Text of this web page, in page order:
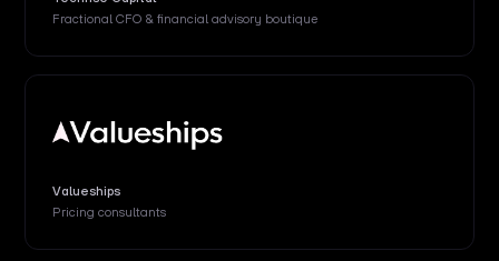
Fractional CFO & financial advisory boutique
Valueships
Pricing consultants